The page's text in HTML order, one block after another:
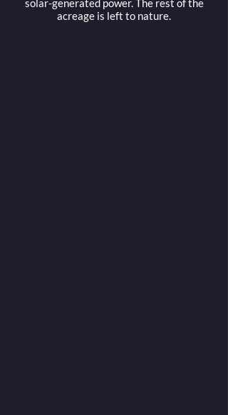
solar-generated power. The rest of the
acreage is left to nature.